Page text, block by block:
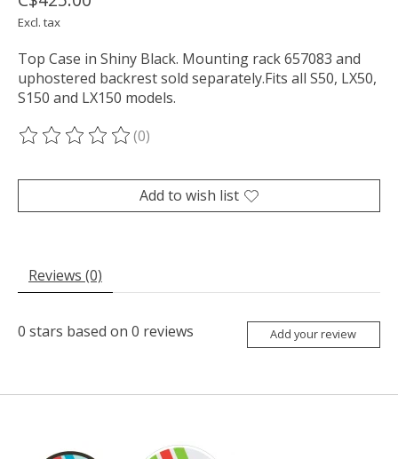
Excl. tax
Top Case in Shiny Black. Mounting rack 657083 and
uphostered backrest sold separately.Fits all S50, LX50,
S150 and LX150 models.
The rating of this product is
(0)
Add to wish list
Reviews (0)
0 stars based on 0 reviews Add your review